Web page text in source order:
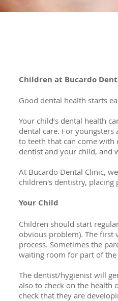
Children at Bucardo
Good dental health starts
Your child’s dental health
dental care. For
to teeth that can come
dentist and your child, and
At Bucardo Dental Clinic,
children's dentistry,
Your Child
Children should start
obvious problem). The
process. Sometimes the
waiting room for part of
The dentist/hygienist will
also to check on the health
check that they are